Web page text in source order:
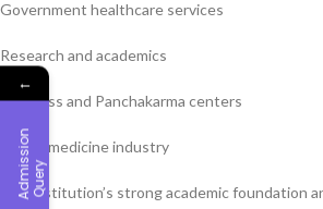
Government healthcare services
Research and academics
Wellness and Panchakarma centers
Herbal medicine industry
The institution’s strong academic foundation
←
A
d
m
i
s
s
i
o
n
Q
u
e
ry